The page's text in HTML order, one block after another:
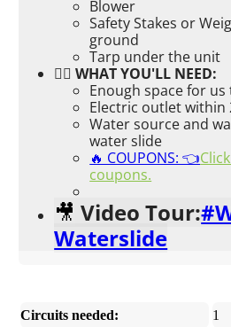
Blower
Safety Stakes or
ground
Tarp under the unit
👉🏼 WHAT YOU'LL NEED:
Enough space for
Electric outlet within
Water source and
water slide
🔥 COUPONS: 👈
coupons.
🎥 Video Tour:
Waterslide
Circuits needed:
1